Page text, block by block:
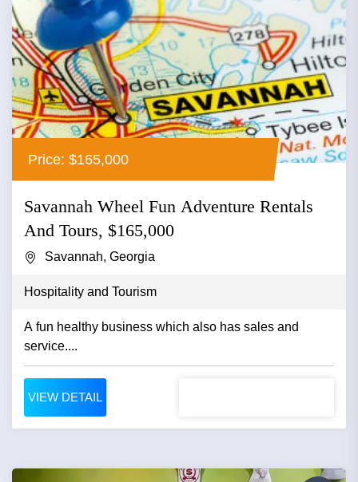
Price: $165,000
Savannah Wheel Fun Adventure Rentals
And Tours, $165,000
Savannah, Georgia
Hospitality and Tourism
A fun healthy business which also has sales and
service....
VIEW DETAIL